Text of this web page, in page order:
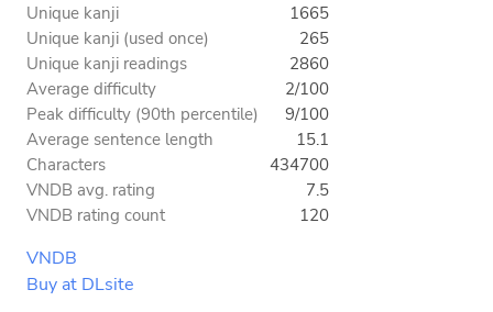
Unique kanji
1665
Unique kanji (used once)
265
Unique kanji readings
2860
Average difficulty
2/100
Peak difficulty (90th percentile)
9/100
Average sentence length
15.1
Characters
434700
VNDB avg. rating
7.5
VNDB rating count
120
VNDB
Buy at DLsite